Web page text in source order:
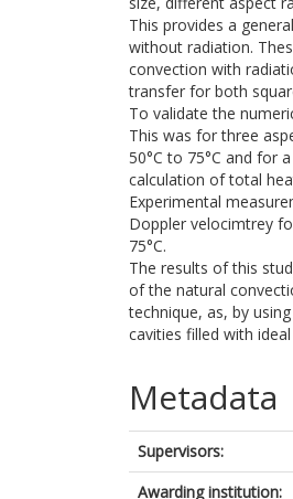
This provides a
without radiation.
convection with
transfer for both
To validate the
This was for three
50°C to 75°C and for
calculation of total
Experimental
Doppler velocimtrey
75°C.
The results of this
of the natural
technique, as, by
cavities filled with ideal
Metadata
Supervisors:
Awarding institution: